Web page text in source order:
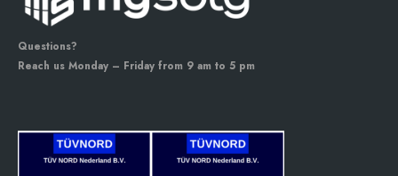
Questions?
Reach us Monday – Friday from 9 am to 5 pm